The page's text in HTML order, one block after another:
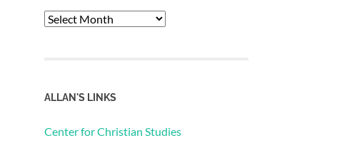
Archives
ALLAN'S LINKS
Center for Christian Studies